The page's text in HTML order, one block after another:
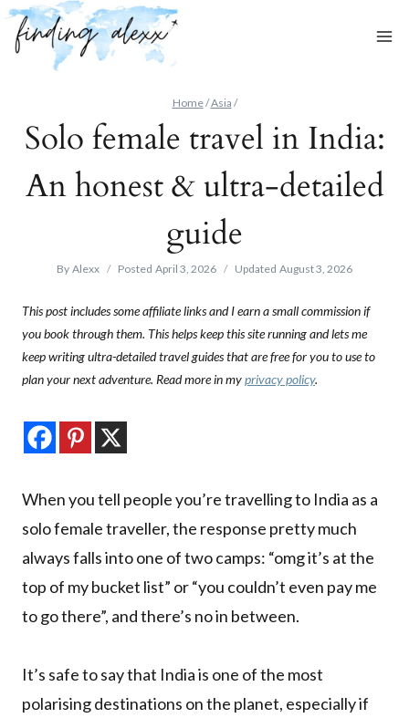
Skip
content
Home/Asia /
Solo female travel in India:
An honest & ultra-detailed
guide
By Alexx Posted April 3, 2026 Updated August 3, 2026
This post includes some affiliate links and I earn a small commission if
you book through them. This helps keep this site running and lets me
keep writing ultra-detailed travel guides that are free for you to use to
plan your next adventure. Read more in myprivacy policy.
When you tell people you’re travelling to India as a
solo female traveller, the response pretty much
always falls into one of two camps: “omg it’s at the
top of my bucket list” or “you couldn’t even pay me
to go there”, and there’s no in between.
It’s safe to say that India is one of the most
polarising destinations on the planet, especially if